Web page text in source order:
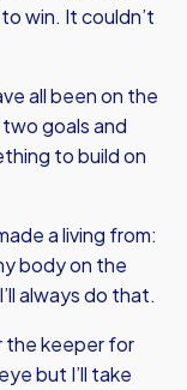
win. It couldn’t
all been on the
goals and
to build on
a living from:
body on the
always do that.
the keeper for
but I’ll take